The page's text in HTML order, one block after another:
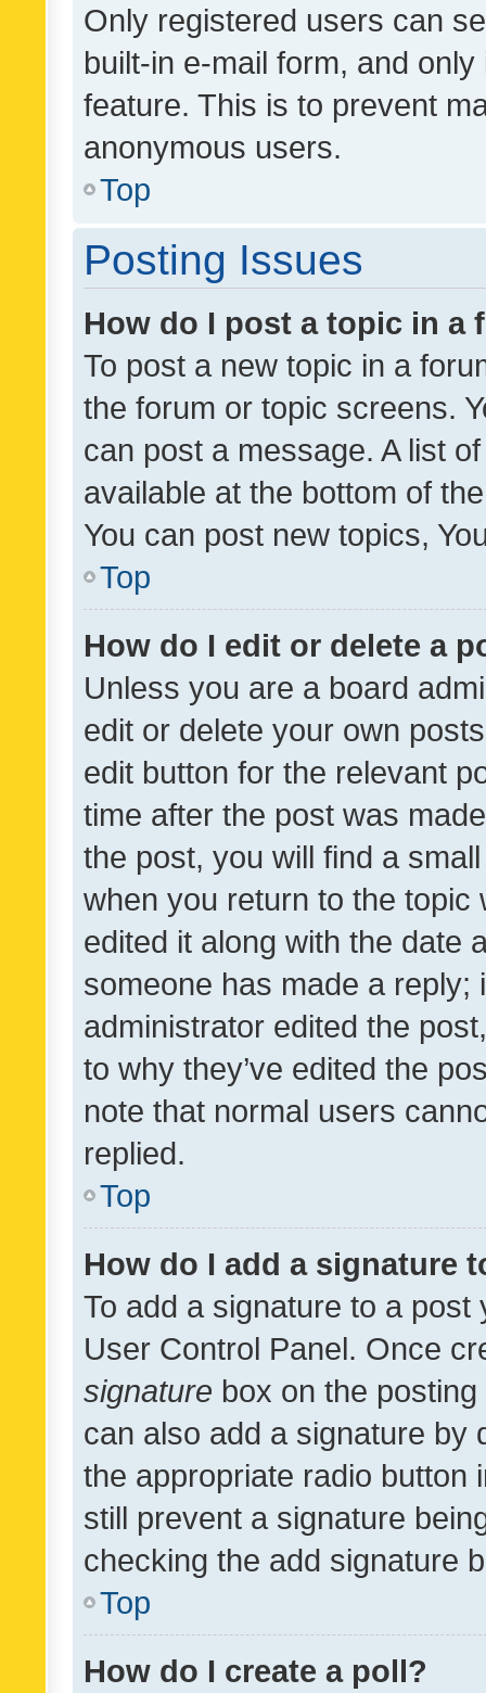
Only registered users can
built-in e-mail form, and
feature. This is to prevent
anonymous users.
Top
Posting Issues
How do I post a topic in a
To post a new topic in a
the forum or topic screens.
can post a message. A list
available at the bottom of
You can post new topics,
Top
How do I edit or delete a
Unless you are a board
edit or delete your own
edit button for the relevant
time after the post was
the post, you will find a
when you return to the
edited it along with the date
someone has made a reply;
administrator edited the
to why they’ve edited the
note that normal users
replied.
Top
How do I add a signature
To add a signature to a
User Control Panel. Once
signature box on the
can also add a signature by
the appropriate radio button
still prevent a signature
checking the add signature
Top
How do I create a poll?